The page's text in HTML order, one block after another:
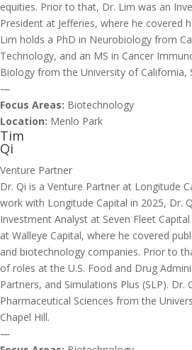
equities. Prior to that, Dr. Lim was an
President at Jefferies, where he covered
Lim holds a PhD in Neurobiology from
Technology, and an MS in Cancer
Biology from the University of California,
—
Focus Areas: Biotechnology
Location: Menlo Park
Tim
Qi
Venture Partner
Dr. Qi is a Venture Partner at Longitude
work with Longitude Capital in 2025, Dr.
Investment Analyst at Seven Fleet
at Walleye Capital, where he covered
and biotechnology companies. Prior to
of roles at the U.S. Food and Drug
Partners, and Simulations Plus (SLP). Dr.
Pharmaceutical Sciences from the
Chapel Hill.
—